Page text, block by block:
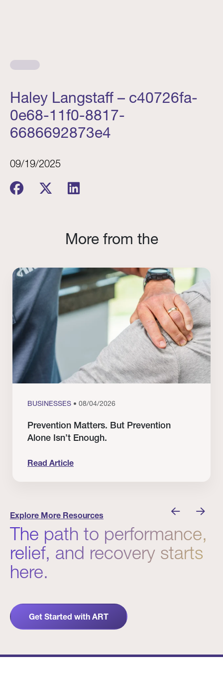
Haley Langstaff – c40726fa-
0e68-11f0-8817-
6686692873e4
09/19/2025
More from the
BUSINESSES • 08/04/2026
Prevention Matters. But Prevention
Alone Isn’t Enough.
Read Article
Explore More Resources
The path to performance,
relief, and recovery starts
here.
Get Started with ART